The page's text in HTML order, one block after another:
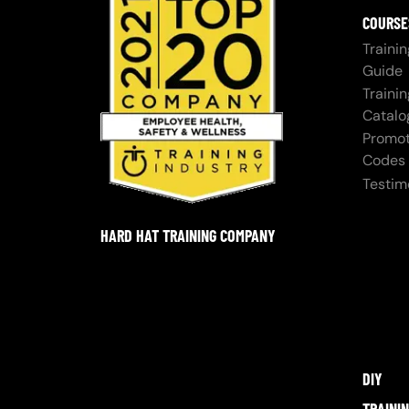
HARD HAT TRAINING COMPANY
Guide
Codes
DIY